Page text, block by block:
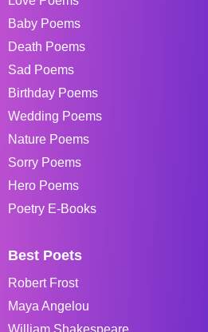
Baby Poems
Death Poems
Sad Poems
Birthday Poems
Wedding Poems
Nature Poems
Sorry Poems
Hero Poems
Poetry E-Books
Best Poets
Robert Frost
Maya Angelou
William Shakespeare